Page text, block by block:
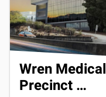
Wren Medical
Precinct …